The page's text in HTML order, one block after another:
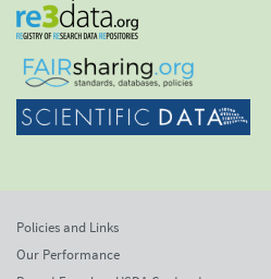
Policies and Links
Our Performance